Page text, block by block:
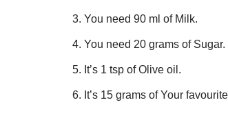
You need 90 ml of Milk.
You need 20 grams of Sugar.
It’s 1 tsp of Olive oil.
It’s 15 grams of Your